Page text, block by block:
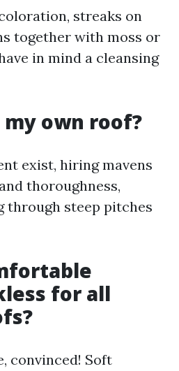
streaks on
together with moss or
in mind a cleansing
my own roof?
exist, hiring mavens
thoroughness,
through steep pitches
for all
convinced! Soft